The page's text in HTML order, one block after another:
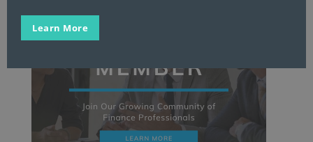
Learn More